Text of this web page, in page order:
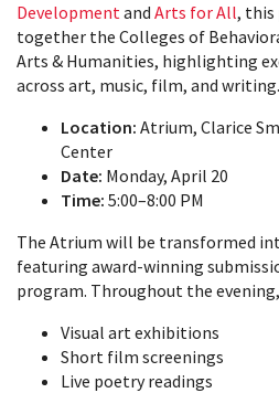
Developmentand Arts for All, this
together the Colleges of
Arts & Humanities, highlighting
across art, music, film, and writing.
Location: Atrium, Clarice
Center
Date: Monday, April 20
Time: 5:00–8:00 PM
The Atrium will be transformed
featuring award-winning
program. Throughout the
Visual art exhibitions
Short film screenings
Live poetry readings